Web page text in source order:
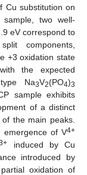
Cu substitution on
two well-
eV correspond to
components,
+3 oxidation state
the expected
Na3V2(PO4)3
sample exhibits
of a distinct
the main peaks.
emergence of V4+
induced by Cu
introduced by
oxidation of